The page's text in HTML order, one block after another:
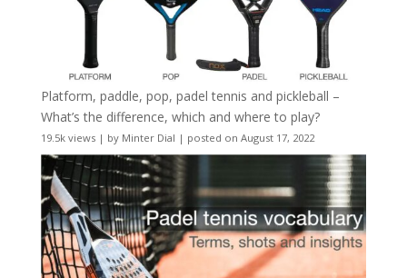
Platform, paddle, pop, padel tennis and pickleball –
What’s the difference, which and where to play?
19.5k views| by Minter Dial | posted on August 17, 2022